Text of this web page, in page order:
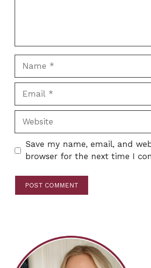
Website
Save my name, email, and
browser for the next time I